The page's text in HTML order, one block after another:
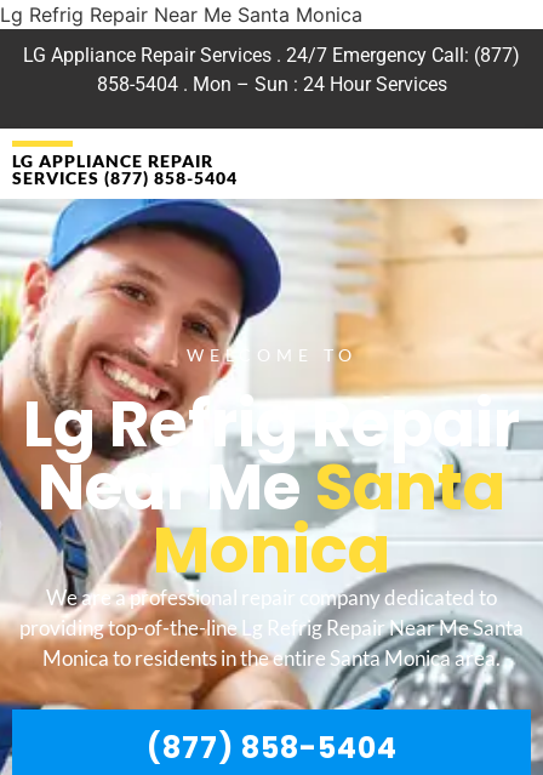
Lg Refrig Repair Near Me Santa Monica
LG Appliance Repair Services . 24/7 Emergency Call: (877)
858-5404 . Mon – Sun : 24 Hour Services
LG APPLIANCE REPAIR
SERVICES (877) 858-5404
WELCOME TO
Lg Refrig Repair
Near MeSanta
Monica
We are a professional repair company dedicated to
providing top-of-the-line Lg Refrig Repair Near Me Santa
Monica to residents in the entire Santa Monica area.
(877) 858-5404